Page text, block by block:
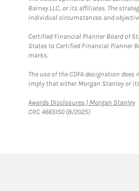
Barney LLC, or its affiliates. The
individual circumstances and
Certified Financial Planner Board of
States to Certified Financial Planner
marks.
The use of the CDFA designation
imply that either Morgan Stanley or
Awards Disclosures | Morgan Stanley
CRC 4665150 (8/2025)